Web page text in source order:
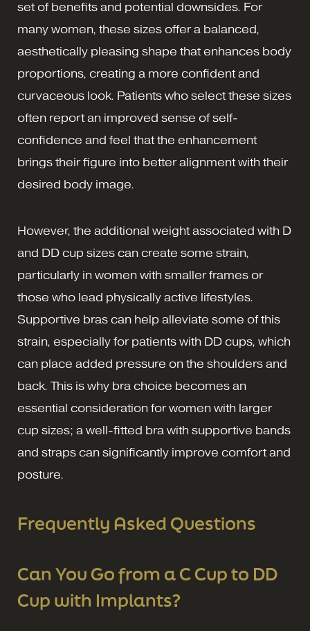
set of benefits and potential downsides. For
many women, these sizes offer a balanced,
aesthetically pleasing shape that enhances body
proportions, creating a more confident and
curvaceous look. Patients who select these sizes
often report an improved sense of self-
confidence and feel that the enhancement
brings their figure into better alignment with their
desired body image.
However, the additional weight associated with D
and DD cup sizes can create some strain,
particularly in women with smaller frames or
those who lead physically active lifestyles.
Supportive bras can help alleviate some of this
strain, especially for patients with DD cups, which
can place added pressure on the shoulders and
back. This is why bra choice becomes an
essential consideration for women with larger
cup sizes; a well-fitted bra with supportive bands
and straps can significantly improve comfort and
posture.
Frequently Asked Questions
Can You Go from a C Cup to DD
Cup with Implants?